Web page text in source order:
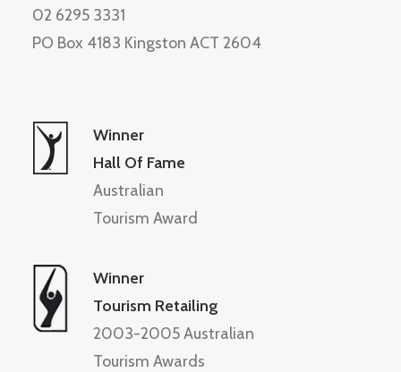
02 6295 3331
PO Box 4183 Kingston ACT 2604
Winner
Hall Of Fame
Australian
Tourism Award
Winner
Tourism Retailing
2003-2005 Australian
Tourism Awards